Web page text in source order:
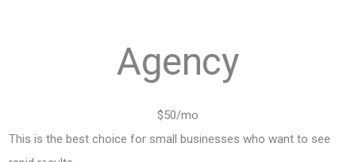
Agency
$50/mo
This is the best choice for small businesses who want to see